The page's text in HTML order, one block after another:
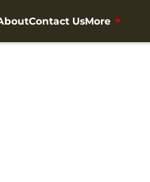
Contact UsMore